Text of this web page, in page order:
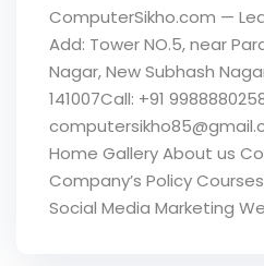
ComputerSikho.com —
Add: Tower NO.5, near
Nagar, New Subhash
141007Call: +91
Home Gallery About us
Company’s Policy
Social Media Marketing